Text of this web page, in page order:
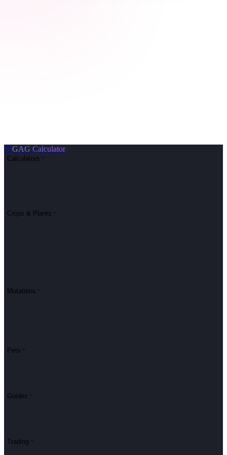
🌱GAG Calculator
Calculators
Crops & Plants
Mutations
Pets
Guides
Trading